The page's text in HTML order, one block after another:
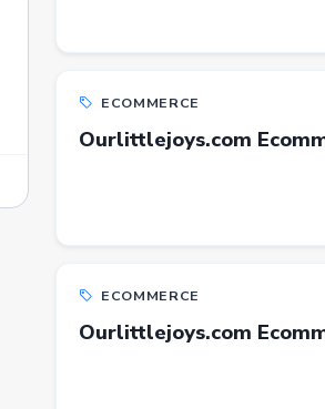
ECOMMERCE
Ourlittlejoys.com
ECOMMERCE
Ourlittlejoys.com